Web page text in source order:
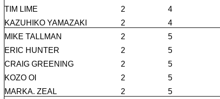
TIM LIME
2
4
KAZUHIKO YAMAZAKI
2
4
MIKE TALLMAN
2
5
ERIC HUNTER
2
5
CRAIG GREENING
2
5
KOZO OI
2
5
MARKA. ZEAL
2
5